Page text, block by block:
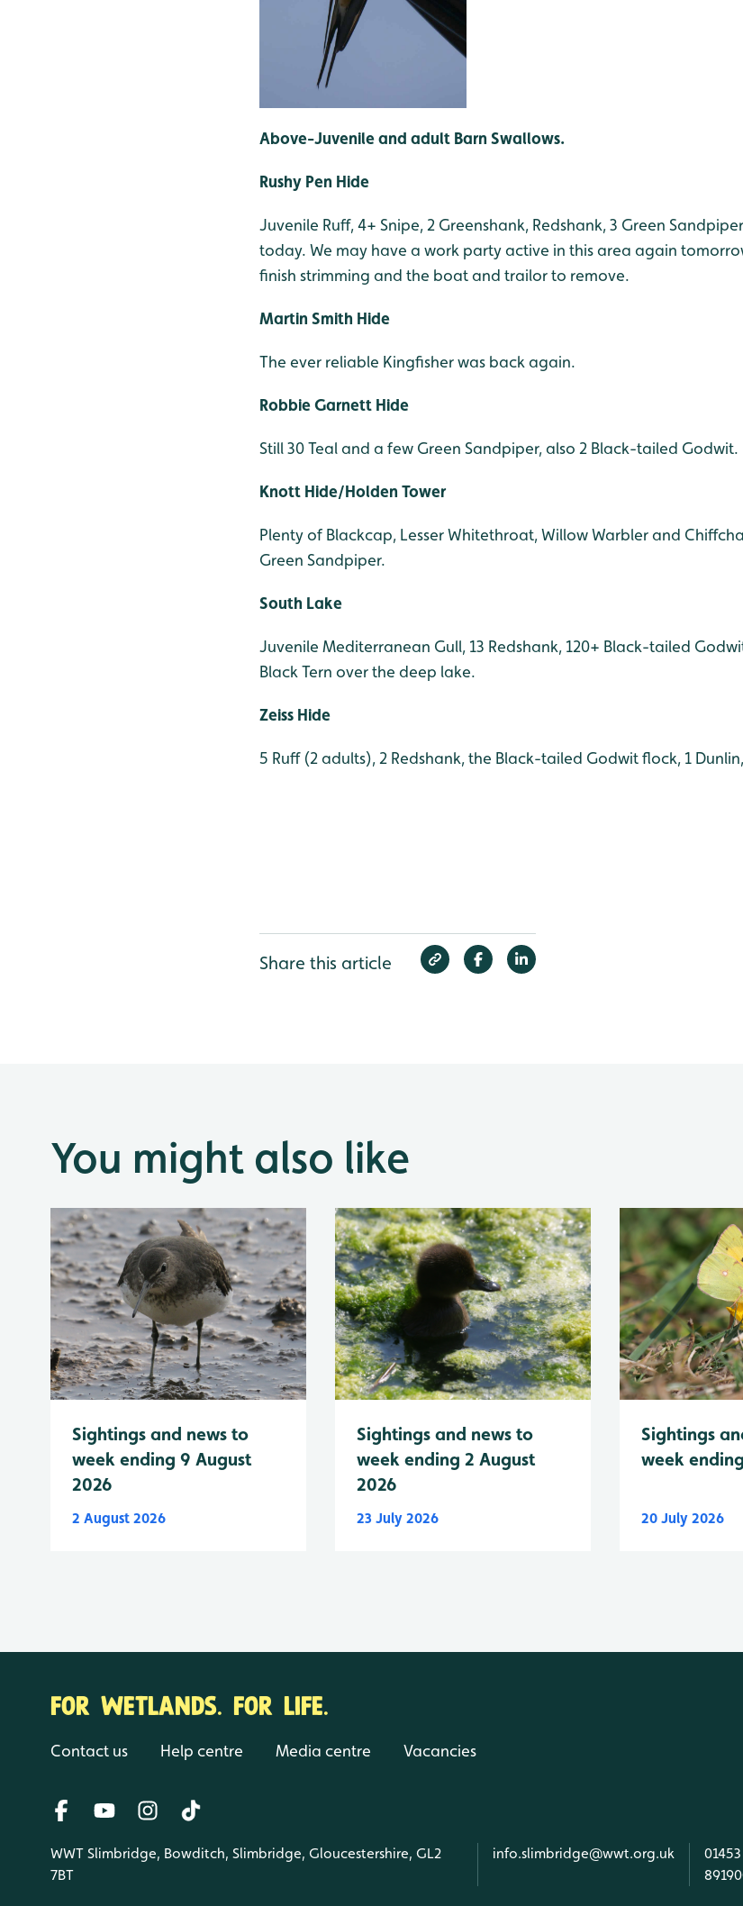
Above-Juvenile and adult Barn Swallows.
Rushy Pen Hide
Juvenile Ruff, 4+ Snipe, 2 Greenshank, Redshank, 3 Green
today. We may have a work party active in this area again
finish strimming and the boat and trailor to remove.
Martin Smith Hide
The ever reliable Kingfisher was back again.
Robbie Garnett Hide
Still 30 Teal and a few Green Sandpiper, also 2 Black-tailed Godwit.
Knott Hide/Holden Tower
Plenty of Blackcap, Lesser Whitethroat, Willow Warbler and
Green Sandpiper.
South Lake
Juvenile Mediterranean Gull, 13 Redshank, 120+ Black-tailed
Black Tern over the deep lake.
Zeiss Hide
5 Ruff (2 adults), 2 Redshank, the Black-tailed Godwit flock, 1
Share this article
You might also like
Sightings and news to
week ending 9 August
2026
2 August 2026
Sightings and news to
week ending 2 August
2026
23 July 2026
Sightings
week
20 July 2026
FOR WETLANDS. FOR LIFE.
Contact us Help centre Media centre Vacancies
WWT Slimbridge, Bowditch, Slimbridge, Gloucestershire, GL2
7BT
info.slimbridge@wwt.org.uk
01453